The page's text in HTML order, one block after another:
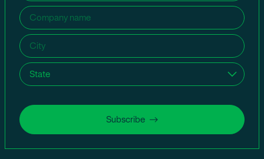
Company
name
(Required)
City (Required)
State (Required)
Subscribe